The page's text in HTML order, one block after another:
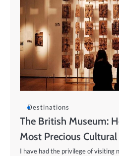
Destinations
The British Museum:
Most Precious Cultural
I have had the privilege of visiting